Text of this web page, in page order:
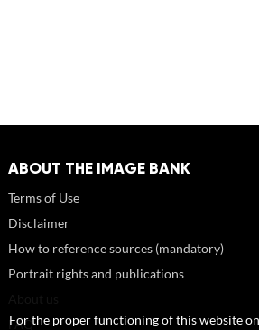
ABOUT THE IMAGE BANK
Terms of Use
Disclaimer
How to reference sources (mandatory)
Portrait rights and publications
FAQ
For the proper functioning of this website